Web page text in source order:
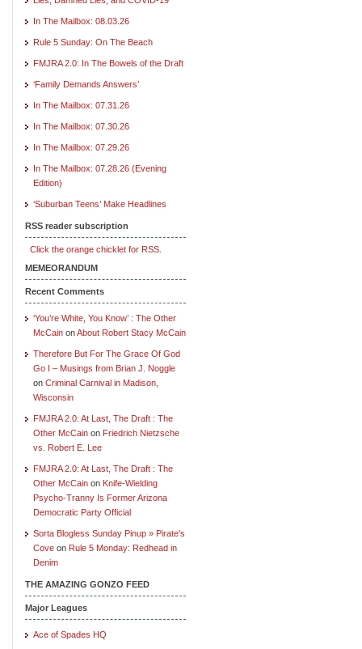
In The Mailbox: 08.03.26
Rule 5 Sunday: On The Beach
FMJRA 2.0: In The Bowels of the Draft
‘Family Demands Answers’
In The Mailbox: 07.31.26
In The Mailbox: 07.30.26
In The Mailbox: 07.29.26
In The Mailbox: 07.28.26 (Evening
Edition)
‘Suburban Teens’ Make Headlines
RSS reader subscription
Click the orange chicklet for RSS.
MEMEORANDUM
Recent Comments
‘You’re White, You Know’ : The Other
McCain onAbout Robert Stacy McCain
Therefore But For The Grace Of God
Go I – Musings from Brian J. Noggle
on Criminal Carnival in Madison,
Wisconsin
FMJRA 2.0: At Last, The Draft : The
Other McCain on Friedrich Nietzsche
vs. Robert E. Lee
FMJRA 2.0: At Last, The Draft : The
Other McCain on Knife-Wielding
Psycho-Tranny Is Former Arizona
Democratic Party Official
Sorta Blogless Sunday Pinup » Pirate's
Cove on Rule 5 Monday: Redhead in
Denim
THE AMAZING GONZO FEED
Major Leagues
Ace of Spades HQ